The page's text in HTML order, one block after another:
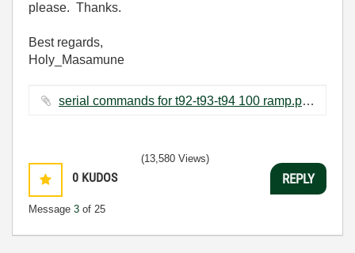
please. Thanks.
Best regards,
Holy_Masamune
serial commands for t92-t93-t94 100 ramp.pdf ‏193 KB
0 KUDOS
Message 3 of 25
(13,580 Views)
REPLY